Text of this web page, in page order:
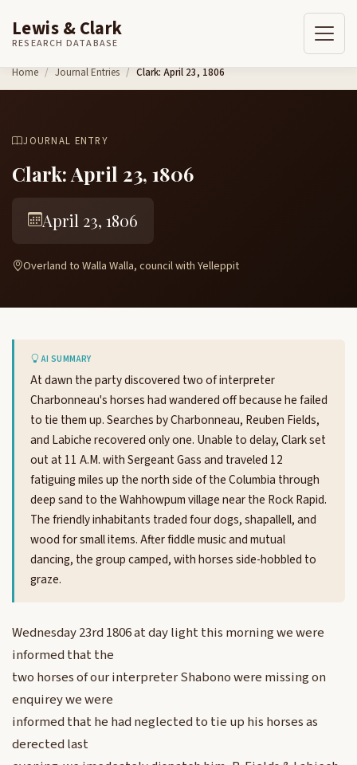
Skip to content
Lewis & Clark
RESEARCH DATABASE
Home Journal Entries Clark: April 23, 1806
JOURNAL ENTRY
Clark: April 23, 1806
April 23, 1806
Overland to Walla Walla, council with Yelleppit
AI SUMMARY
At dawn the party discovered two of interpreter
Charbonneau's horses had wandered off because he failed
to tie them up. Searches by Charbonneau, Reuben Fields,
and Labiche recovered only one. Unable to delay, Clark set
out at 11 A.M. with Sergeant Gass and traveled 12
fatiguing miles up the north side of the Columbia through
deep sand to the Wahhowpum village near the Rock Rapid.
The friendly inhabitants traded four dogs, shapallell, and
wood for small items. After fiddle music and mutual
dancing, the group camped, with horses side-hobbled to
graze.
Wednesday 23rd 1806 at day light this morning we were
informed that the
two horses of our interpreter Shabono were missing on
enquirey we were
informed that he had neglected to tie up his horses as
derected last